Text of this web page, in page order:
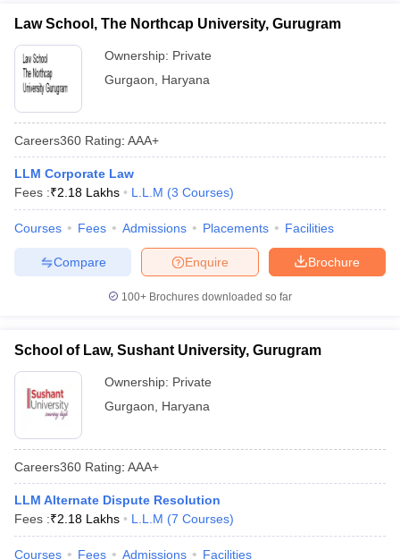
Law School, The Northcap University, Gurugram
Ownership: Private
Gurgaon
Haryana
Careers360 Rating: AAA+
LLM Corporate Law
Fees :₹2.18 Lakhs L.L.M (3 Courses)
Courses Fees Admissions Placements Facilities
Brochure
Enquire
Compare
100+ Brochures downloaded so far
School of Law, Sushant University, Gurugram
Ownership: Private
Gurgaon
Haryana
Careers360 Rating: AAA+
LLM Alternate Dispute Resolution
Fees :₹2.18 Lakhs L.L.M (7 Courses)
Courses Fees Admissions Facilities